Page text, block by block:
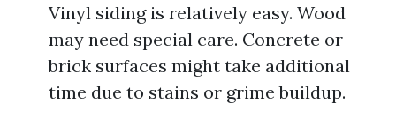
Vinyl siding is relatively easy. Wood
may need special care. Concrete or
brick surfaces might take additional
time due to stains or grime buildup.